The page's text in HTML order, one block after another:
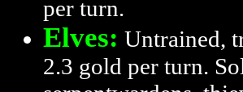
per turn.
Elves: Untrained,
2.3 gold per turn.